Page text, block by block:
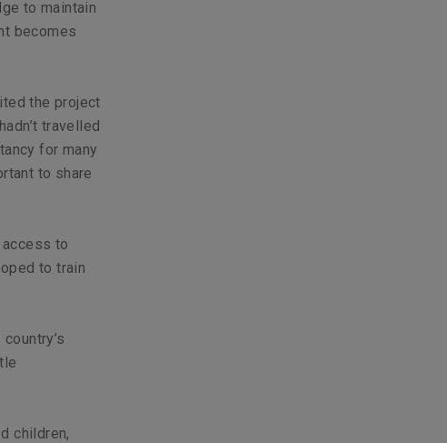
to maintain
becomes
the project
travelled
for many
to share
to
to train
children,